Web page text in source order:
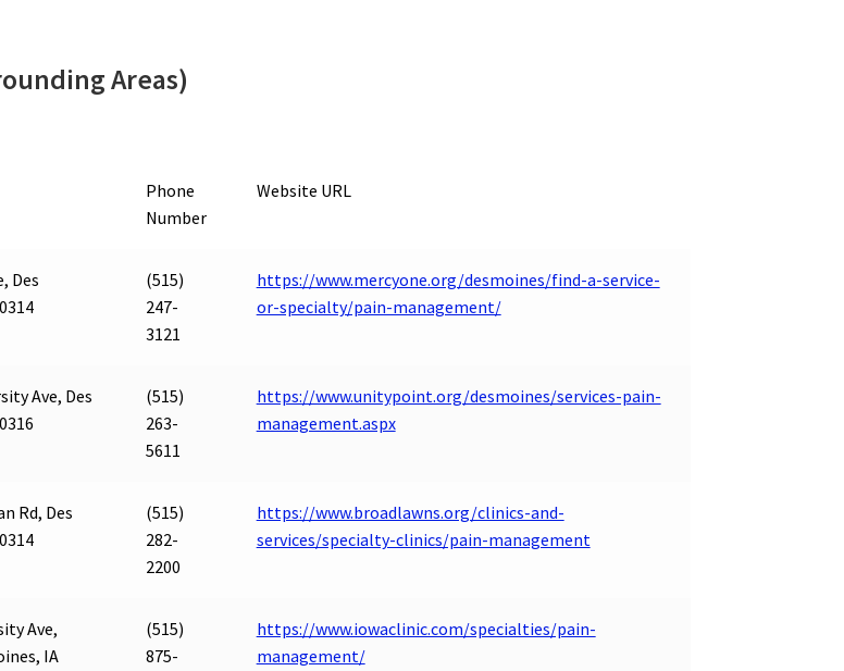
Areas)
Phone
Number
Website URL
Des
(515)
247-
3121
https://www.mercyone.org/desmoines/find-a-service-
or-specialty/pain-management/
Ave, Des
(515)
263-
5611
https://www.unitypoint.org/desmoines/services-pain-
management.aspx
Rd, Des
(515)
282-
2200
https://www.broadlawns.org/clinics-and-
services/specialty-clinics/pain-management
Ave,
IA
(515)
875-
https://www.iowaclinic.com/specialties/pain-
management/